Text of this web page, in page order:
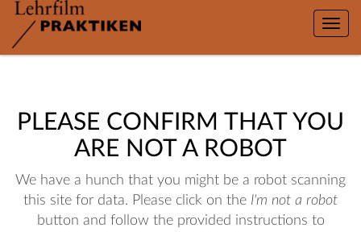
Toggle
PLEASE CONFIRM THAT YOU
ARE NOT A ROBOT
We have a hunch that you might be a robot scanning
this site for data. Please click on the I'm not a robot
button and follow the provided instructions to